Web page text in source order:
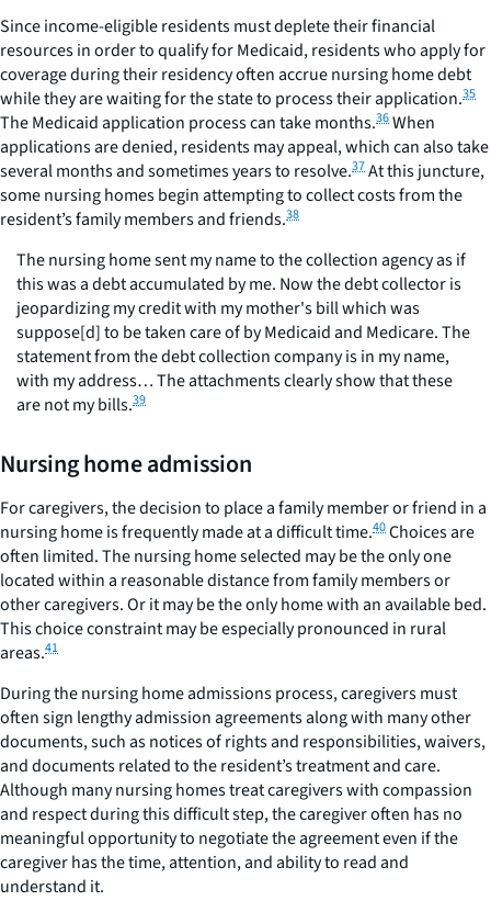
Since income-eligible residents must deplete their financial
resources in order to qualify for Medicaid, residents who apply for
coverage during their residency often accrue nursing home debt
while they are waiting for the state to process their application.35
The Medicaid application process can take months.36When
applications are denied, residents may appeal, which can also take
several months and sometimes years to resolve.37At this juncture,
some nursing homes begin attempting to collect costs from the
resident’s family members and friends.38
The nursing home sent my name to the collection agency as if
this was a debt accumulated by me. Now the debt collector is
jeopardizing my credit with my mother's bill which was
suppose[d] to be taken care of by Medicaid and Medicare. The
statement from the debt collection company is in my name,
with my address… The attachments clearly show that these
are not my bills.39
Nursing home admission
For caregivers, the decision to place a family member or friend in a
nursing home is frequently made at a difficult time.40Choices are
often limited. The nursing home selected may be the only one
located within a reasonable distance from family members or
other caregivers. Or it may be the only home with an available bed.
This choice constraint may be especially pronounced in rural
areas.41
During the nursing home admissions process, caregivers must
often sign lengthy admission agreements along with many other
documents, such as notices of rights and responsibilities, waivers,
and documents related to the resident’s treatment and care.
Although many nursing homes treat caregivers with compassion
and respect during this difficult step, the caregiver often has no
meaningful opportunity to negotiate the agreement even if the
caregiver has the time, attention, and ability to read and
understand it.